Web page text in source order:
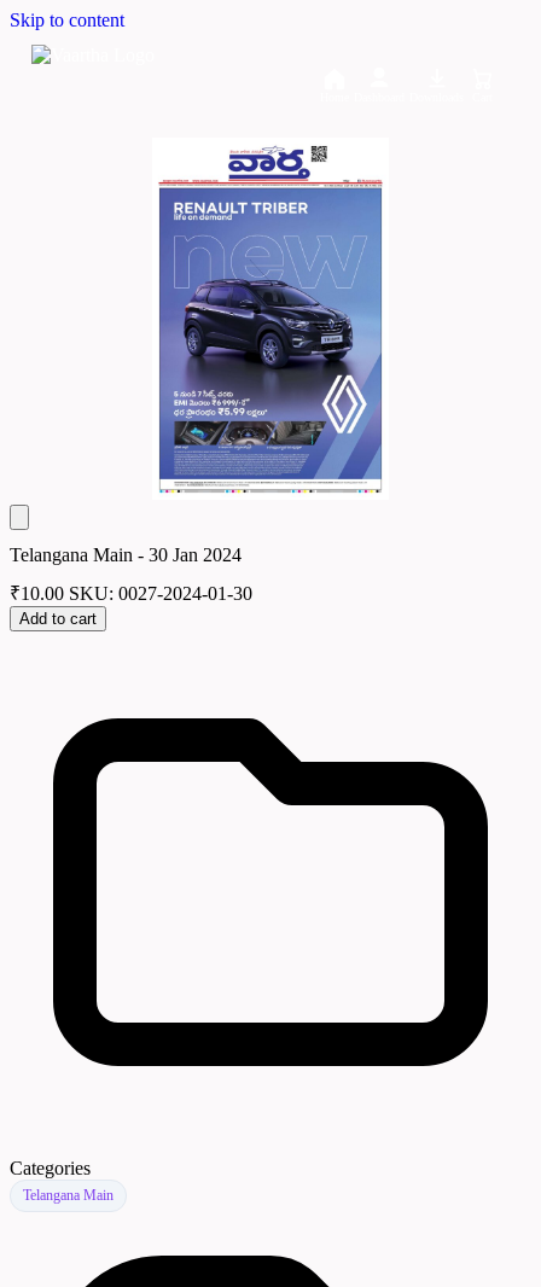
Skip to content
Telangana Main - 30 Jan 2024
₹10.00 SKU: 0027-2024-01-30
Add to cart
Categories
Telangana Main